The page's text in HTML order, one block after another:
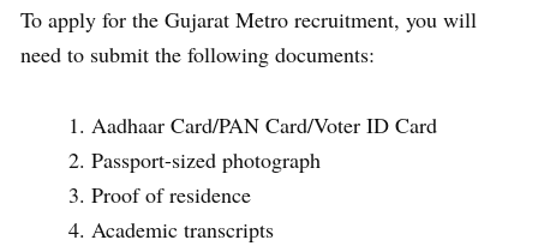
To apply for the Gujarat Metro recruitment, you will
need to submit the following documents:
Aadhaar Card/PAN Card/Voter ID Card
Passport-sized photograph
Proof of residence
Academic transcripts